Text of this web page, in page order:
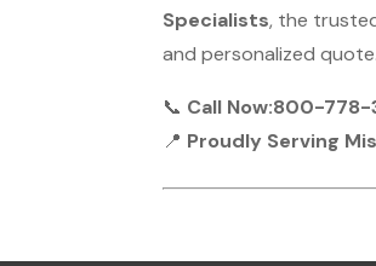
Specialists, the
and personalized quote.
📞 Call Now:800-778-
📍 Proudly Serving